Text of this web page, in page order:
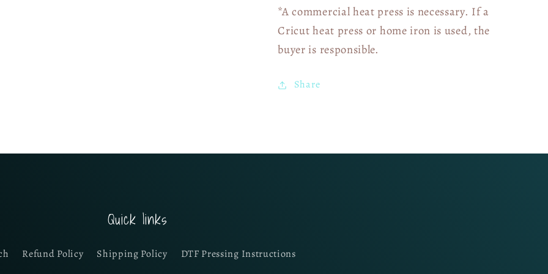
*A commercial heat press is necessary. If a
Cricut heat press or home iron is used, the
buyer is responsible.
Share
Quick links
Refund Policy Shipping Policy DTF Pressing Instructions